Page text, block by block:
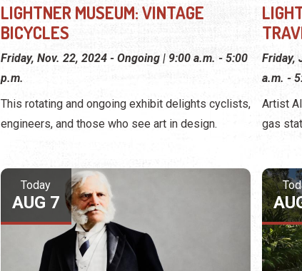
LIGHTNER MUSEUM: VINTAGE
BICYCLES
Friday, Nov. 22, 2024 - Ongoing | 9:00 a.m. - 5:00
p.m.
This rotating and ongoing exhibit delights cyclists,
engineers, and those who see art in design.
Friday,
a.m. -
Artist
gas
Today
AUG 7